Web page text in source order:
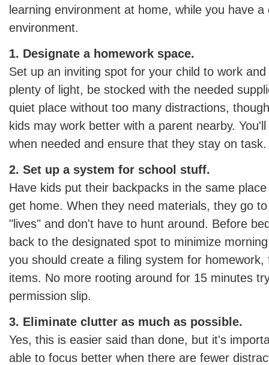
learning environment at home, while you have a
environment.
1. Designate a homework space.
Set up an inviting spot for your child to work
plenty of light, be stocked with the needed
quiet place without too many distractions,
kids may work better with a parent nearby.
when needed and ensure that they stay on task.
2. Set up a system for school stuff.
Have kids put their backpacks in the same
get home. When they need materials, they go
"lives" and don't have to hunt around. Before
back to the designated spot to minimize
you should create a filing system for
items. No more rooting around for 15 minutes
permission slip.
3. Eliminate clutter as much as possible.
Yes, this is easier said than done, but it's
able to focus better when there are fewer